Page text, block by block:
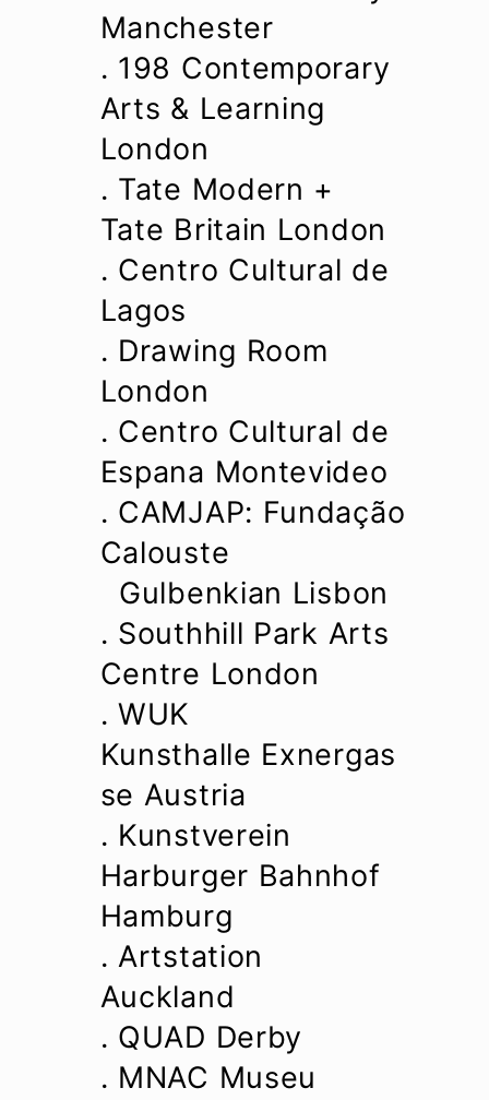
Manchester
. 198 Contemporary
Arts & Learning
London
. Tate Modern +
Tate Britain London
. Centro Cultural de
Lagos
. Drawing Room
London
. Centro Cultural de
Espana Montevideo
. CAMJAP: Fundação
Calouste
Gulbenkian Lisbon
. Southhill Park Arts
Centre London
. WUK
Kunsthalle Exnergas
se Austria
. Kunstverein
Harburger Bahnhof
Hamburg
. Artstation
Auckland
. QUAD Derby
. MNAC Museu